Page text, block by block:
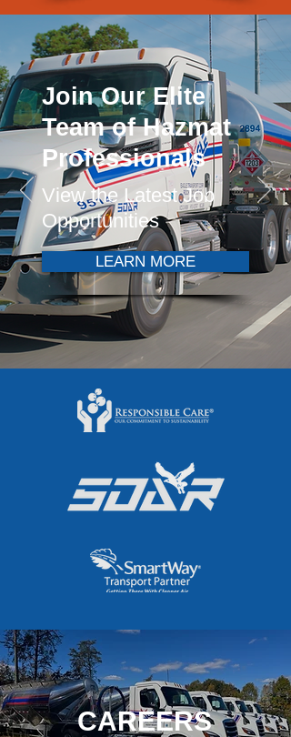
Join Our Elite
Team of Hazmat
Professionals
View the Latest Job
Opportunities
LEARN MORE
CAREERS